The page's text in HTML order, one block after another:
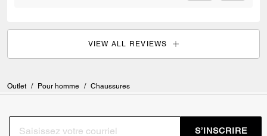
VIEW ALL REVIEWS
Outlet / Pour homme / Chaussures
S’INSCRIRE